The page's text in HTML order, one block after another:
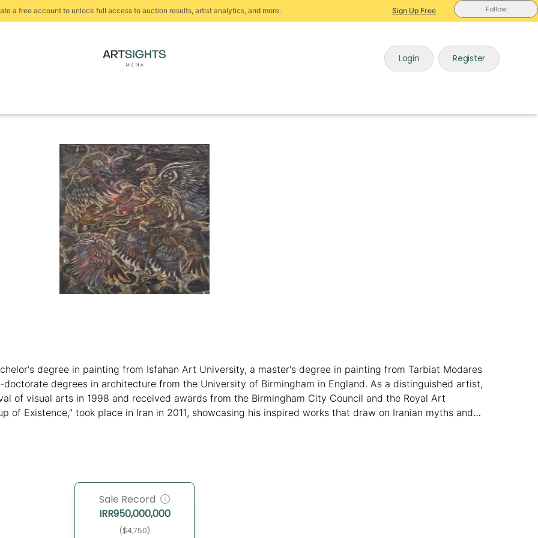
a free account to unlock full access to auction results, artist analytics, and more. Sign Up Free
Login Register
Follow
degree in painting from Isfahan Art University, a master's degree in painting from Tarbiat Modares
degrees in architecture from the University of Birmingham in England. As a distinguished artist,
of visual arts in 1998 and received awards from the Birmingham City Council and the Royal Art
of Existence," took place in Iran in 2011, showcasing his inspired works that draw on Iranian myths and
style and traditional Iranian art.
Sale Record
IRR950,000,000
($4,750)